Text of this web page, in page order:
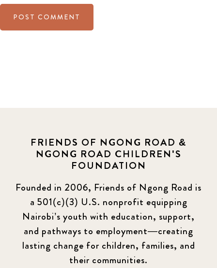
FRIENDS OF NGONG ROAD &
NGONG ROAD CHILDREN'S
FOUNDATION
Founded in 2006, Friends of Ngong Road is
a 501(c)(3) U.S. nonprofit equipping
Nairobi’s youth with education, support,
and pathways to employment—creating
lasting change for children, families, and
their communities.